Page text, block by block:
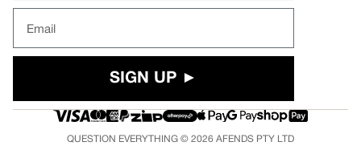
SIGN UP ►
QUESTION EVERYTHING © 2026 AFENDS PTY LTD